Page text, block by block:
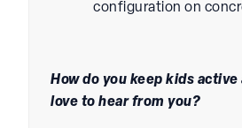
configuration on
How do you keep kids active
love to hear from you?